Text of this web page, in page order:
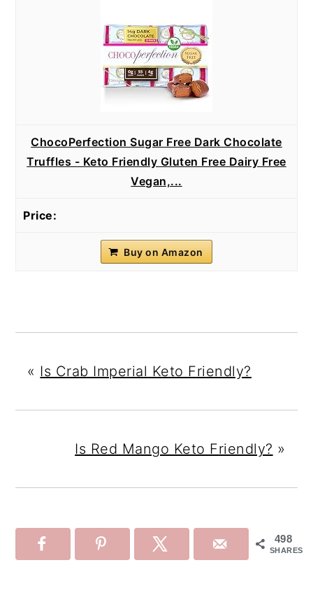
ChocoPerfection Sugar Free Dark Chocolate
Truffles - Keto Friendly Gluten Free Dairy Free
Vegan,...
Buy on Amazon
« Is Crab Imperial Keto Friendly?
Is Red Mango Keto Friendly? »
498
SHARES